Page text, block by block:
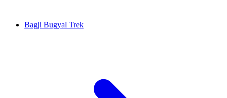
Bagji Bugyal Trek